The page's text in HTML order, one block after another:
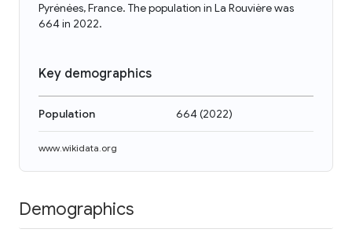
Pyrénées, France. The population in La Rouvière was
664 in 2022.
Key demographics
Population 664(2022)
www.wikidata.org
Demographics